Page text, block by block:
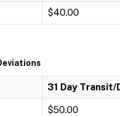
$40.00
31 Day Transit/
$50.00